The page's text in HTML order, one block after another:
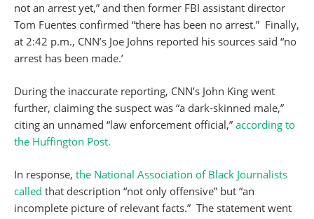
not an arrest yet,” and then former FBI assistant director
Tom Fuentes confirmed “there has been no arrest.” Finally,
at 2:42 p.m., CNN’s Joe Johns reported his sources said “no
arrest has been made.’
During the inaccurate reporting, CNN’s John King went
further, claiming the suspect was “a dark-skinned male,”
citing an unnamed “law enforcement official,” according to
the Huffington Post.
In response, the National Association of Black Journalists
called that description “not only offensive” but “an
incomplete picture of relevant facts.” The statement went